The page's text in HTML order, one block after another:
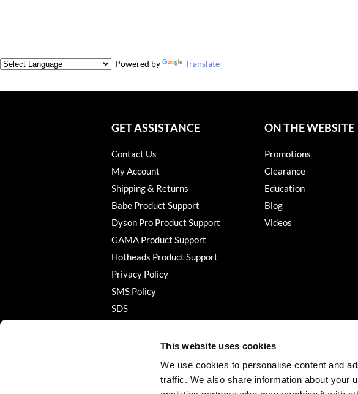
This website uses cookies
We use cookies to personalise content and
traffic. We also share information about your
Powered by Translate
GET ASSISTANCE
Contact Us
My Account
Shipping & Returns
Babe Product Support
Dyson Pro Product Support
GAMA Product Support
Hotheads Product Support
Privacy Policy
SMS Policy
SDS
ON THE WEBSITE
Promotions
Clearance
Education
Blog
Videos
©2026